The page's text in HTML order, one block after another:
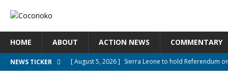
HOME ABOUT ACTION NEWS COMMENTARY
NEWS TICKER [ August 5, 2026 ] Sierra Leone to hold Referendum